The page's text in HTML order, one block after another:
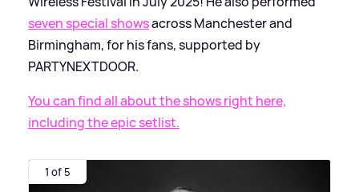
seven special showsacross Manchester and
Birmingham, for his fans, supported by
PARTYNEXTDOOR.
You can find all about the shows right here,
including the epic setlist.
1 of 5